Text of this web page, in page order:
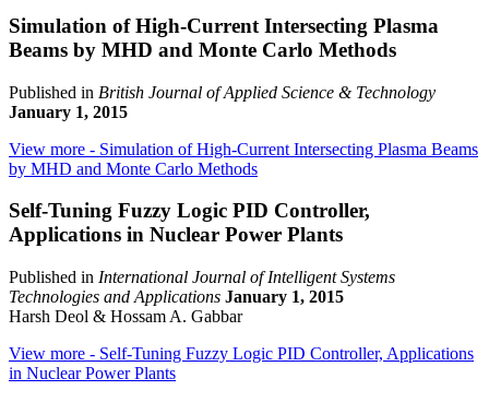
Simulation of High-Current Intersecting Plasma
Beams by MHD and Monte Carlo Methods
Published in British Journal of Applied Science & Technology
January 1, 2015
View more - Simulation of High-Current Intersecting Plasma Beams
by MHD and Monte Carlo Methods
Self-Tuning Fuzzy Logic PID Controller,
Applications in Nuclear Power Plants
Published in International Journal of Intelligent Systems
Technologies and Applications January 1, 2015
Harsh Deol & Hossam A. Gabbar
View more - Self-Tuning Fuzzy Logic PID Controller, Applications
in Nuclear Power Plants